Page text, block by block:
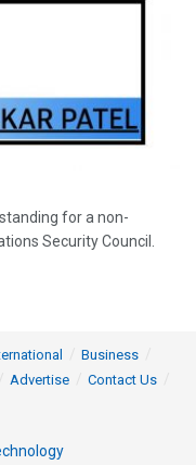
for a non-
Security Council.
Business
Advertise
Contact Us